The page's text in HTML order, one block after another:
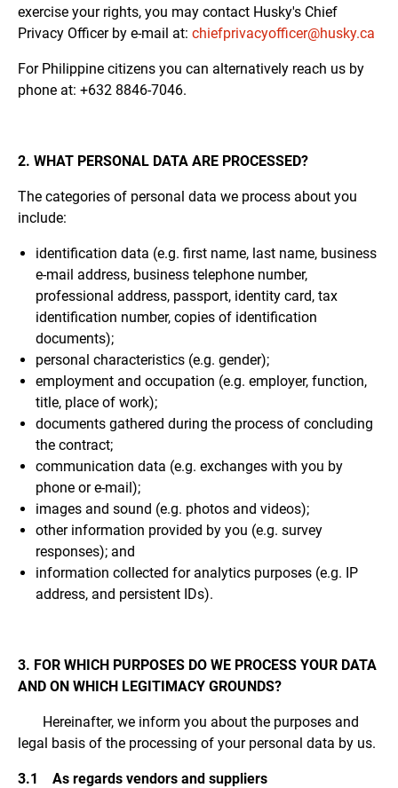
exercise your rights, you may contact Husky's Chief
Privacy Officer by e-mail at: chiefprivacyofficer@husky.ca
For Philippine citizens you can alternatively reach us by
phone at: +632 8846-7046.
2. WHAT PERSONAL DATA ARE PROCESSED?
The categories of personal data we process about you
include:
identification data (e.g. first name, last name, business
e-mail address, business telephone number,
professional address, passport, identity card, tax
identification number, copies of identification
documents);
personal characteristics (e.g. gender);
employment and occupation (e.g. employer, function,
title, place of work);
documents gathered during the process of concluding
the contract;
communication data (e.g. exchanges with you by
phone or e-mail);
images and sound (e.g. photos and videos);
other information provided by you (e.g. survey
responses); and
information collected for analytics purposes (e.g. IP
address, and persistent IDs).
3. FOR WHICH PURPOSES DO WE PROCESS YOUR DATA
AND ON WHICH LEGITIMACY GROUNDS?
Hereinafter, we inform you about the purposes and
legal basis of the processing of your personal data by us.
3.1 As regards vendors and suppliers